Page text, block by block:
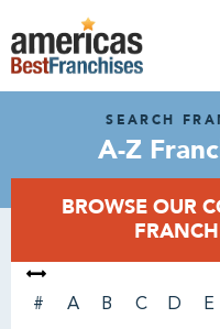
SEARCH
A-Z
BROWSE OUR
# A B C D E